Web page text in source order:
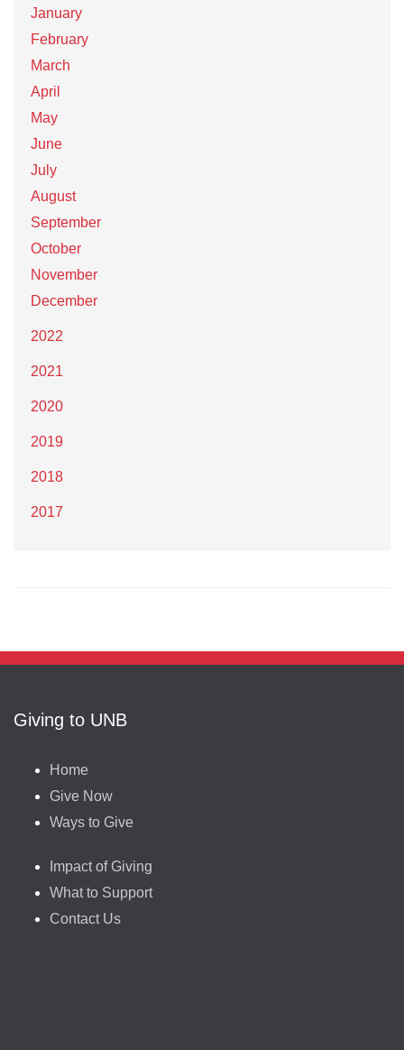
January
February
March
April
May
June
July
August
September
October
November
December
2022
2021
2020
2019
2018
2017
Giving to UNB
Home
Give Now
Ways to Give
Impact of Giving
What to Support
Contact Us